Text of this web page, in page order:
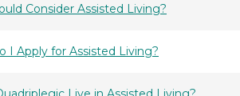
Consider Assisted Living?
I Apply for Assisted Living?